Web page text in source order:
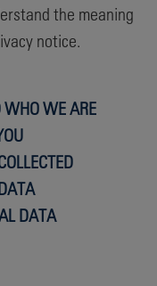
the meaning
notice.
WE ARE
DATA